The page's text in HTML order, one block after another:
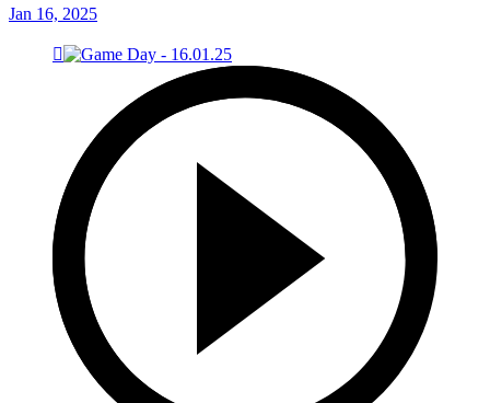
Jan 16, 2025